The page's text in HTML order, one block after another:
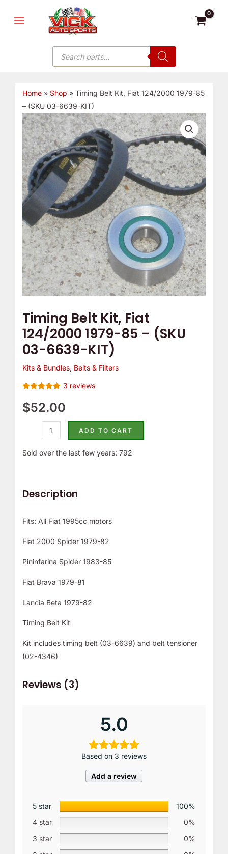
MENU
Products
search
Home» Shop » Timing Belt Kit, Fiat 124/2000 1979-85
– (SKU 03-6639-KIT)
Timing Belt Kit, Fiat
124/2000 1979-85 – (SKU
03-6639-KIT)
Kits & Bundles, Belts & Filters
out of 5
based on
3 reviews
$52.00
Timing
Belt
Kit,
Fiat
124/2000
1979-
85
(SKU
03-
6639-
KIT)
quantity
ADD TO CART
Sold over the last few years: 792
Description
Fits: All Fiat 1995cc motors
Fiat 2000 Spider 1979-82
Pininfarina Spider 1983-85
Fiat Brava 1979-81
Lancia Beta 1979-82
Timing Belt Kit
Kit includes timing belt (03-6639) and belt tensioner
(02-4346)
Reviews (3)
5.0
Based on 3 reviews
Add a review
5 star
100%
4 star
0%
3 star
0%